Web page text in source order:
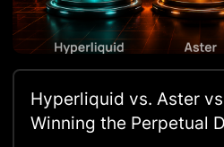
Hyperliquid vs. Aster
Winning the Perpetual